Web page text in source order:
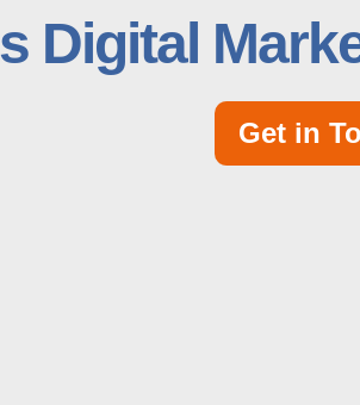
Digital
Get in